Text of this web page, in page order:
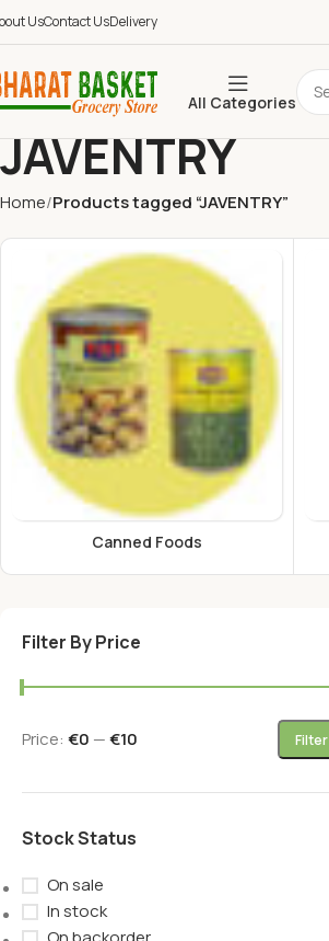
UsContact UsDelivery
All Categories
JAVENTRY
Home Products tagged “JAVENTRY”
Canned Foods
Filter By Price
Filter
Price: €0 —€10
Stock Status
On sale
In stock